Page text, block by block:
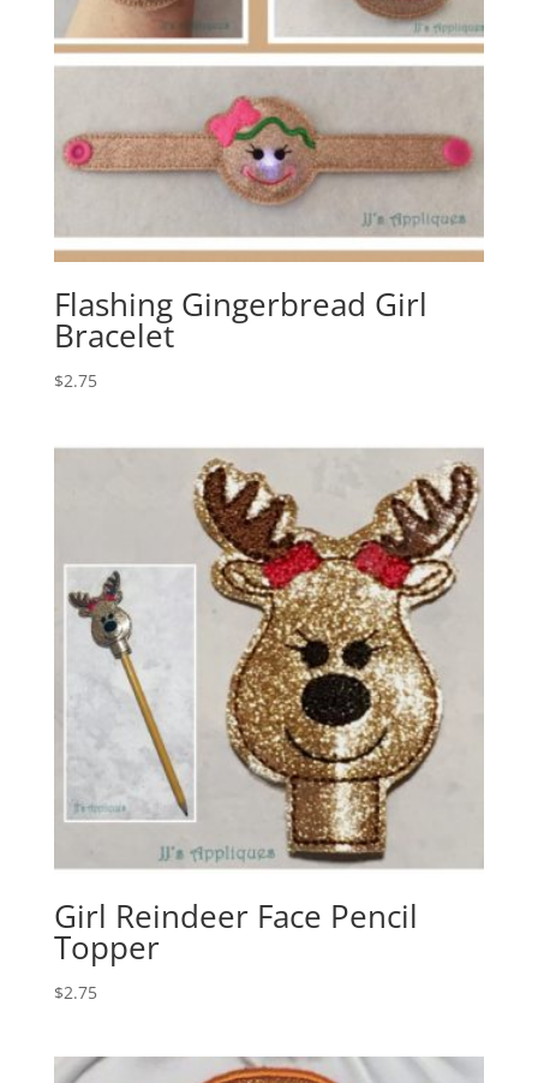
Flashing Gingerbread Girl
Bracelet
$2.75
Girl Reindeer Face Pencil
Topper
$2.75